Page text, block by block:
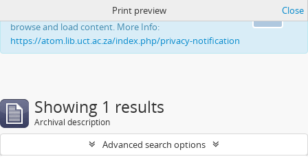
This website uses cookies to enhance your ability to
browse and load content. More Info:
https://atom.lib.uct.ac.za/index.php/privacy-notification
Print preview Close
Showing 1 results
Archival description
Advanced search options